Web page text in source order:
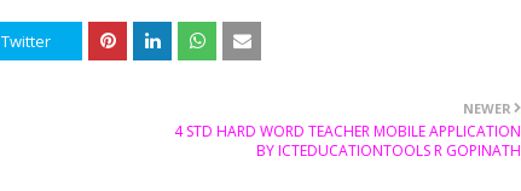
Twitter
NEWER
4 STD HARD WORD TEACHER MOBILE APPLICATION
BY ICTEDUCATIONTOOLS R GOPINATH